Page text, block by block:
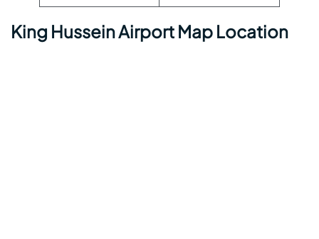
King Hussein Airport Map Location